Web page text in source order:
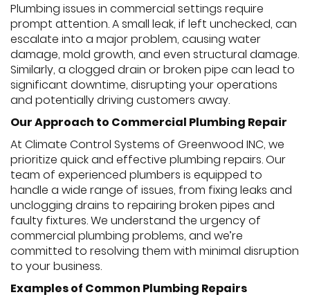
Plumbing issues in commercial settings require
prompt attention. A small leak, if left unchecked, can
escalate into a major problem, causing water
damage, mold growth, and even structural damage.
Similarly, a clogged drain or broken pipe can lead to
significant downtime, disrupting your operations
and potentially driving customers away.
Our Approach to Commercial Plumbing Repair
At Climate Control Systems of Greenwood INC, we
prioritize quick and effective plumbing repairs. Our
team of experienced plumbers is equipped to
handle a wide range of issues, from fixing leaks and
unclogging drains to repairing broken pipes and
faulty fixtures. We understand the urgency of
commercial plumbing problems, and we’re
committed to resolving them with minimal disruption
to your business.
Examples of Common Plumbing Repairs